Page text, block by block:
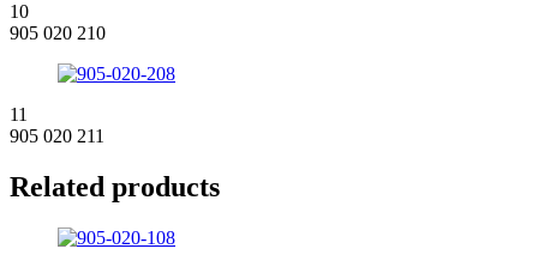
10
905 020 210
11
905 020 211
Related products